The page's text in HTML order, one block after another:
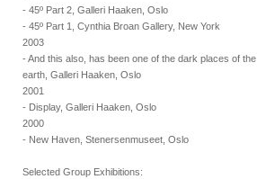
- 45º Part 2, Galleri Haaken, Oslo
- 45º Part 1, Cynthia Broan Gallery, New York
2003
- And this also, has been one of the dark places of the
earth, Galleri Haaken, Oslo
2001
- Display, Galleri Haaken, Oslo
2000
- New Haven, Stenersenmuseet, Oslo
Selected Group Exhibitions: